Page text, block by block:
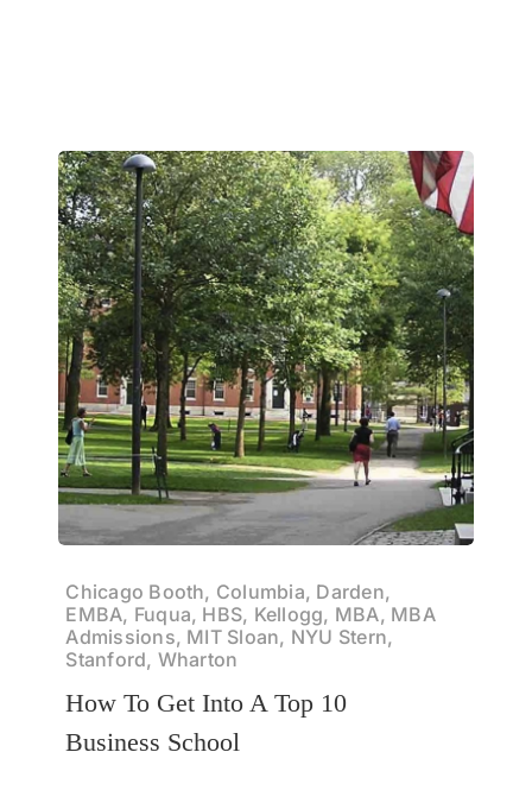
Chicago Booth, Columbia, Darden,
EMBA, Fuqua, HBS, Kellogg, MBA, MBA
Admissions, MIT Sloan, NYU Stern,
Stanford, Wharton
How To Get Into A Top 10
Business School